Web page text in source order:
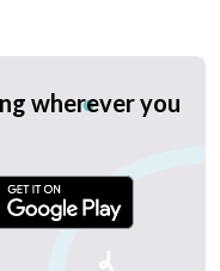
wherever you